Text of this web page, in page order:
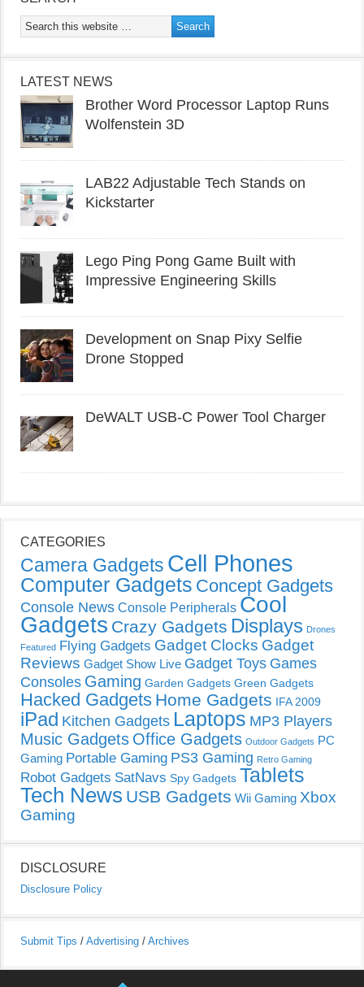
LATEST NEWS
Brother Word Processor Laptop Runs
Wolfenstein 3D
LAB22 Adjustable Tech Stands on
Kickstarter
Lego Ping Pong Game Built with
Impressive Engineering Skills
Development on Snap Pixy Selfie
Drone Stopped
DeWALT USB-C Power Tool Charger
CATEGORIES
Camera Gadgets Cell Phones
Computer Gadgets Concept Gadgets
Console News Console Peripherals Cool
Gadgets Crazy Gadgets Displays Drones
Featured Flying Gadgets Gadget Clocks Gadget
Reviews Gadget Show Live Gadget Toys Games
Consoles Gaming Garden Gadgets Green Gadgets
Hacked Gadgets Home Gadgets IFA 2009
iPad Kitchen Gadgets Laptops MP3 Players
Music Gadgets Office Gadgets Outdoor Gadgets PC
Gaming Portable Gaming PS3 Gaming Retro Gaming
Robot Gadgets SatNavs Spy Gadgets Tablets
Tech News USB Gadgets Wii Gaming Xbox
Gaming
DISCLOSURE
Disclosure Policy
Submit Tips / Advertising / Archives